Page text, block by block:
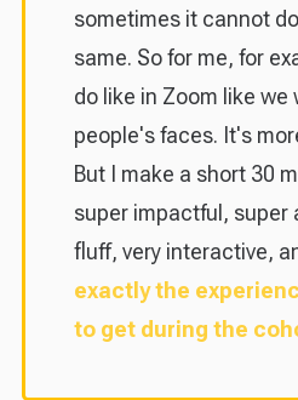
sometimes it cannot
same. So for me, for
do like in Zoom like we
people's faces. It's
But I make a short 30
super impactful, super
fluff, very interactive,
exactly the
to get during the